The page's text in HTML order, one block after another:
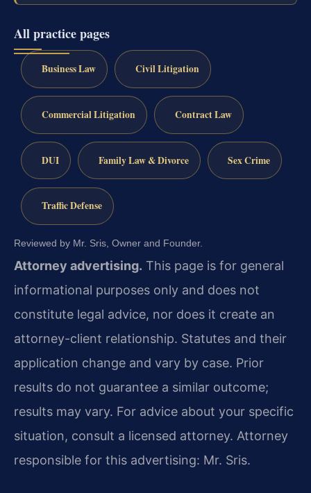
All practice pages
Business Law Civil Litigation
Commercial Litigation Contract Law
DUI Family Law & Divorce Sex Crime
Traffic Defense
Reviewed by Mr. Sris, Owner and Founder.
Attorney advertising. This page is for general
informational purposes only and does not
constitute legal advice, nor does it create an
attorney-client relationship. Statutes and their
application change and vary by case. Prior
results do not guarantee a similar outcome;
results may vary. For advice about your specific
situation, consult a licensed attorney. Attorney
responsible for this advertising: Mr. Sris.